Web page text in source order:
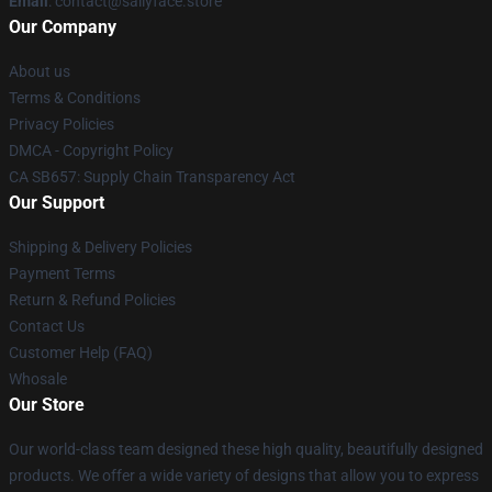
Our Company
About us
Terms & Conditions
Privacy Policies
DMCA - Copyright Policy
CA SB657: Supply Chain Transparency Act
Our Support
Shipping & Delivery Policies
Payment Terms
Return & Refund Policies
Contact Us
Customer Help (FAQ)
Whosale
Our Store
Our world-class team designed these high quality, beautifully designed
products. We offer a wide variety of designs that allow you to express